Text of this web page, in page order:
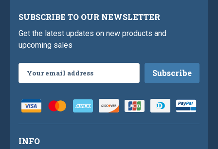
SUBSCRIBE TO OUR NEWSLETTER
Get the latest updates on new products and
upcoming sales
Address
INFO